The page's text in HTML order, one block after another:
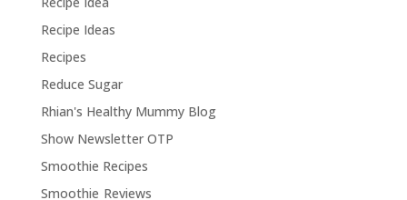
Recipe Ideas
Recipes
Reduce Sugar
Rhian's Healthy Mummy Blog
Show Newsletter OTP
Smoothie Recipes
Smoothie Reviews